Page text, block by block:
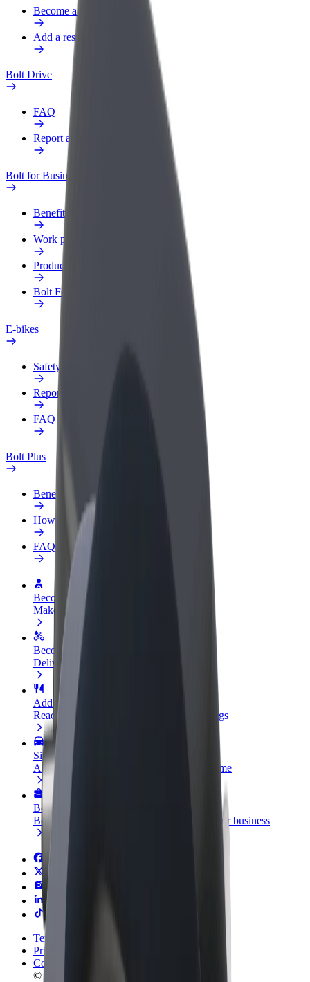
Become a courier
Add a restaurant or store
Bolt Drive
FAQ
Report a vehicle
Bolt for Business
Benefits
Work profile
Products
Bolt Food for Business
E-bikes
Safety lab
Report an issue
FAQ
Bolt Plus
Benefits
How to join
FAQ
Become a driver
Make money on your terms
Become a courier
Deliver food and get paid weekly
Add a restaurant or store
Reach more customers and increase earnings
Sign up as a fleet owner
Add your fleet to Bolt and boost your income
Bolt for Business
Bolt products and services scaled-up for your business
Terms & Conditions
Privacy
Cookies
© 2026 Bolt Technology OÜ